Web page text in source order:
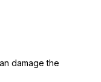
damage the